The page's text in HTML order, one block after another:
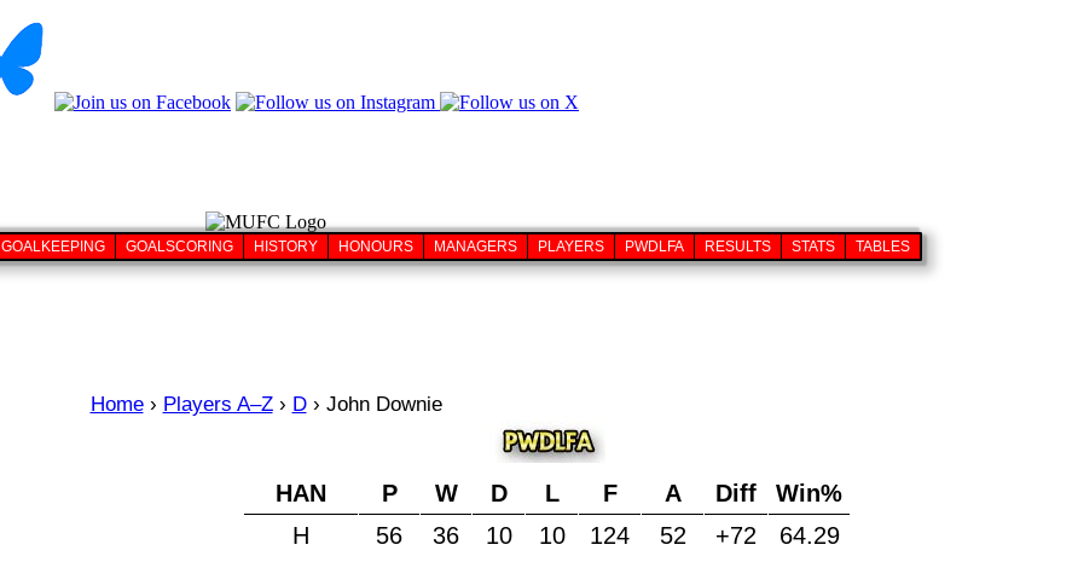
GOALKEEPING GOALSCORING HISTORY HONOURS MANAGERS PLAYERS PWDLFA RESULTS STATS TABLES
Home › Players A–Z › D › John Downie
HAN P W D L F A Diff
Win%
H
56 36 10 10 124 52 +72
64.29